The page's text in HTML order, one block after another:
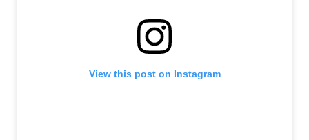
View this post on Instagram